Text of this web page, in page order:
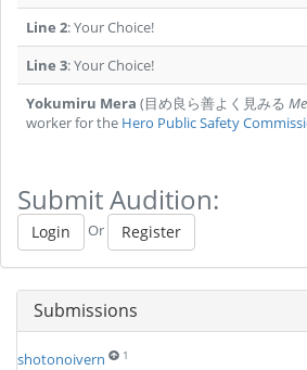
Line 2: Your Choice!
Line 3: Your Choice!
Yokumiru Mera (目め良ら善よく見みる
worker for the Hero Public Safety
Submit Audition:
Login Or Register
Submissions
shotonoivern 1